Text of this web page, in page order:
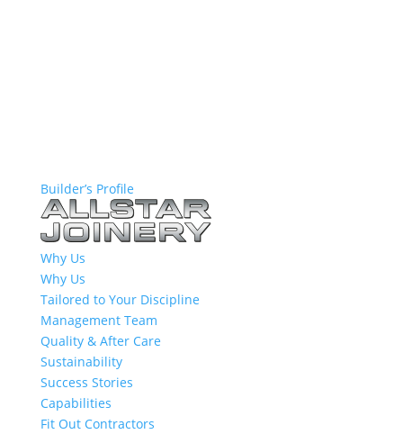
Builder’s Profile
Why Us
Why Us
Tailored to Your Discipline
Management Team
Quality & After Care
Sustainability
Success Stories
Capabilities
Fit Out Contractors